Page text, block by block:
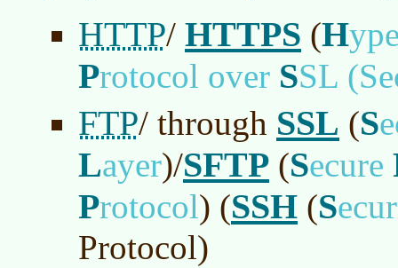
HTTP/ HTTPS (H
Protocol over SSL
FTP/ through SSL (S
Layer)/SFTP (Secure
Protocol) (SSH (S
Protocol)